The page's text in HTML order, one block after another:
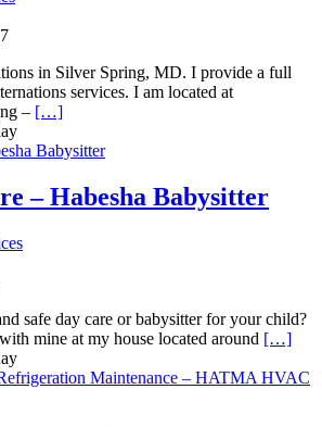
in Silver Spring, MD. I provide a full
services. I am located at
– […]
Babysitter
– Habesha Babysitter
safe day care or babysitter for your child?
mine at my house located around […]
Maintenance – HATMA HVAC